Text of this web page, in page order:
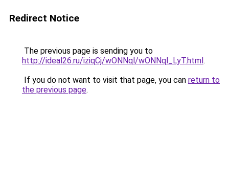
Redirect Notice
The previous page is sending you to
http://ideal26.ru/iziqCj/wONNql/wONNql_LyT.html.
If you do not want to visit that page, you can return to
the previous page.